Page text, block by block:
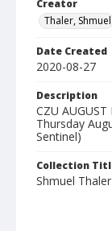
Creator
Thaler, Shmuel
Date Created
2020-08-27
Description
CZU
Thursday
Sentinel)
Collection
Shmuel